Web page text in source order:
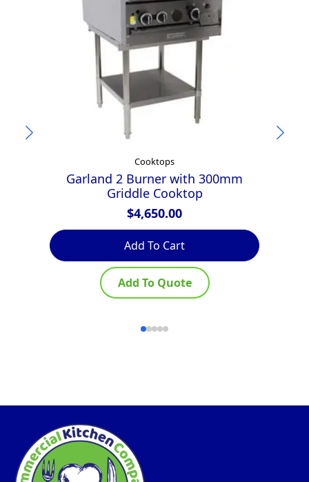
Cooktops
Garland 2 Burner with 300mm
Griddle Cooktop
$4,650.00
Add To Cart
Add To Quote